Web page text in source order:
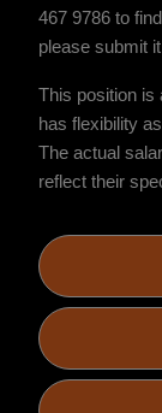
467 9786 to
please submit
This position is
has flexibility
The actual
reflect their